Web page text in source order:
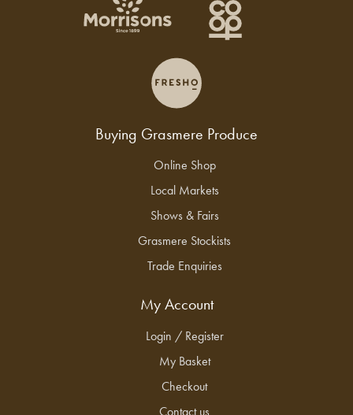
Buying Grasmere Produce
Online Shop
Local Markets
Shows & Fairs
Grasmere Stockists
Trade Enquiries
My Account
Login / Register
My Basket
Checkout
Contact us